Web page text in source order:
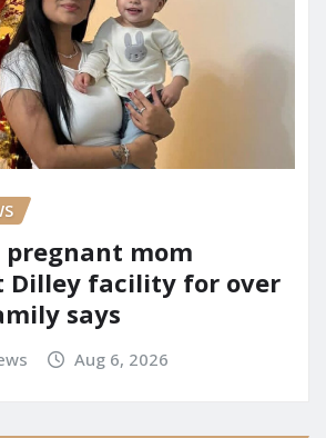
pregnant mom
Dilley facility for over
says
Aug 6, 2026